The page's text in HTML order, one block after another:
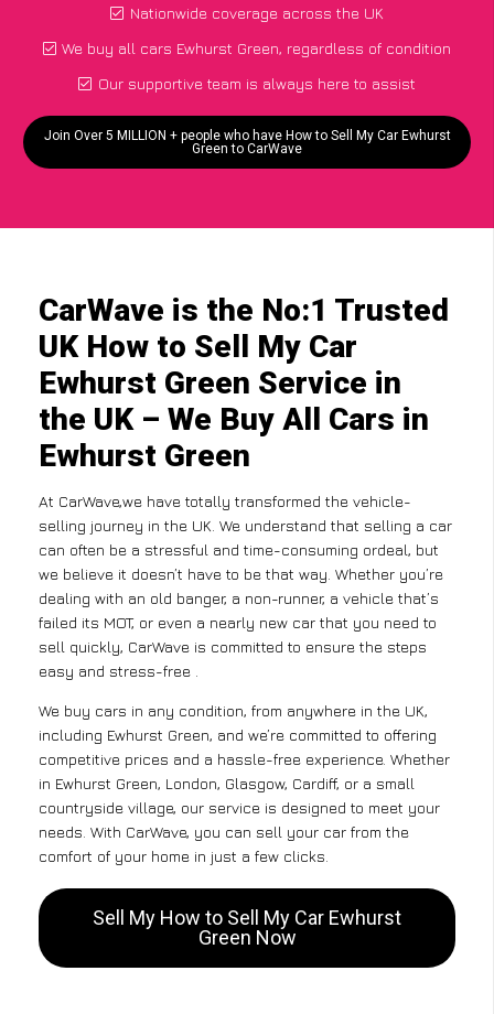
Nationwide coverage across the UK
We buy all cars Ewhurst Green, regardless of condition
Our supportive team is always here to assist
Join Over 5 MILLION + people who have How to Sell My Car Ewhurst
Green to CarWave
CarWave is the No:1 Trusted
UK How to Sell My Car
Ewhurst Green Service in
the UK – We Buy All Cars in
Ewhurst Green
At CarWave,we have totally transformed the vehicle-
selling journey in the UK. We understand that selling a car
can often be a stressful and time-consuming ordeal, but
we believe it doesn’t have to be that way. Whether you’re
dealing with an old banger, a non-runner, a vehicle that’s
failed its MOT, or even a nearly new car that you need to
sell quickly, CarWave is committed to ensure the steps
easy and stress-free .
We buy cars in any condition, from anywhere in the UK,
including Ewhurst Green, and we’re committed to offering
competitive prices and a hassle-free experience. Whether
in Ewhurst Green, London, Glasgow, Cardiff, or a small
countryside village, our service is designed to meet your
needs. With CarWave, you can sell your car from the
comfort of your home in just a few clicks.
Sell My How to Sell My Car Ewhurst
Green Now